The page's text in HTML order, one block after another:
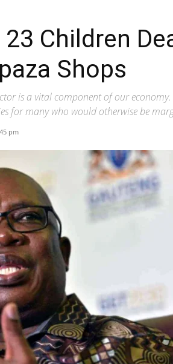
Children
Shops
is a vital component of our economy.
for many who would otherwise be
pm